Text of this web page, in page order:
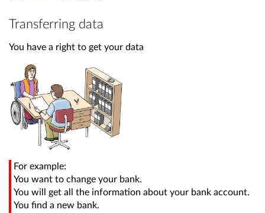
Transferring data
You have a right to get your data
For example:
You want to change your bank.
You will get all the information about your bank account.
You find a new bank.